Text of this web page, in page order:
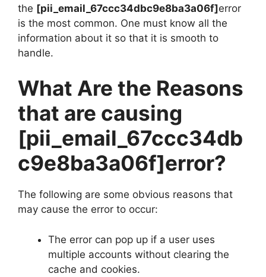
the [pii_email_67ccc34dbc9e8ba3a06f]error
is the most common. One must know all the
information about it so that it is smooth to
handle.
What Are the Reasons
that are causing
[pii_email_67ccc34db
c9e8ba3a06f]error?
The following are some obvious reasons that
may cause the error to occur:
The error can pop up if a user uses
multiple accounts without clearing the
cache and cookies.